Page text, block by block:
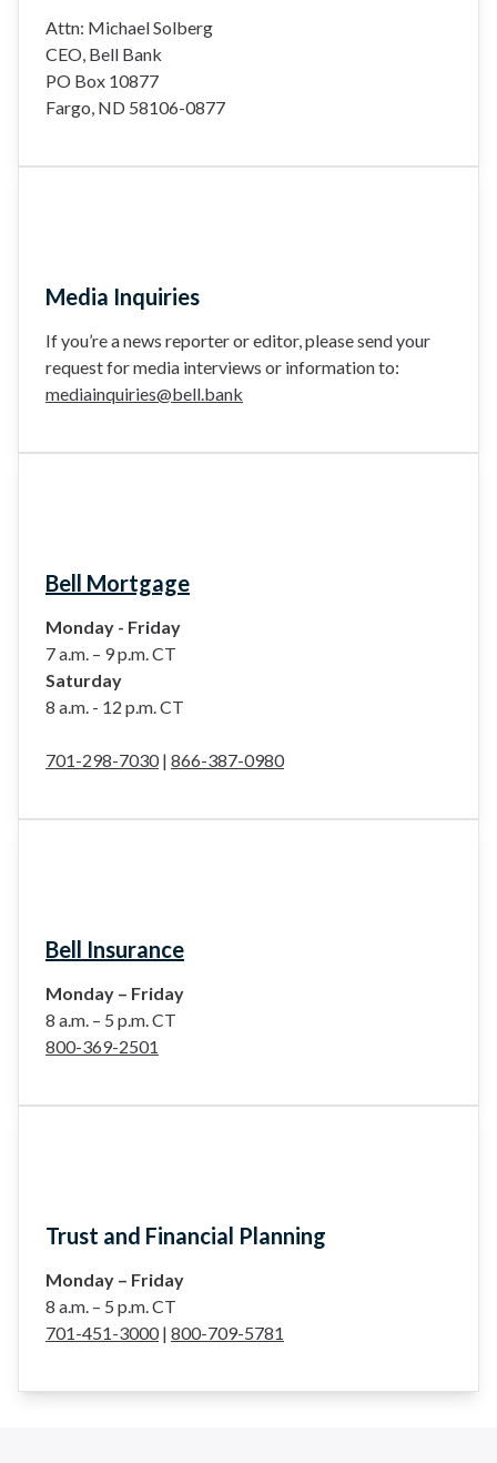
Attn: Michael Solberg
CEO, Bell Bank
PO Box 10877
Fargo, ND 58106-0877
Media Inquiries
If you’re a news reporter or editor, please send your
request for media interviews or information to:
mediainquiries@bell.bank
Bell Mortgage
Monday - Friday
7 a.m. – 9 p.m. CT
Saturday
8 a.m. - 12 p.m. CT
701-298-7030| 866-387-0980
Bell Insurance
Monday – Friday
8 a.m. – 5 p.m. CT
800-369-2501
Trust and Financial Planning
Monday – Friday
8 a.m. – 5 p.m. CT
701-451-3000| 800-709-5781